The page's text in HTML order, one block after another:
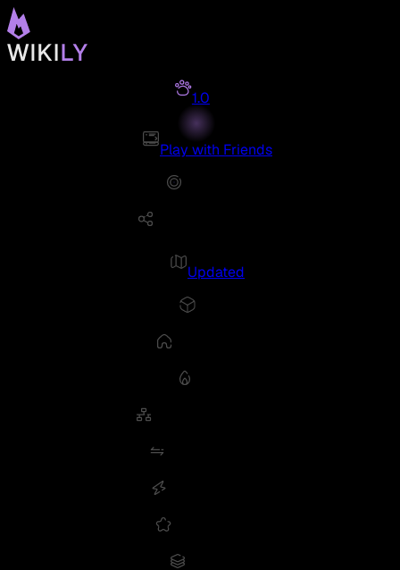
1.0
Play with Friends
Updated